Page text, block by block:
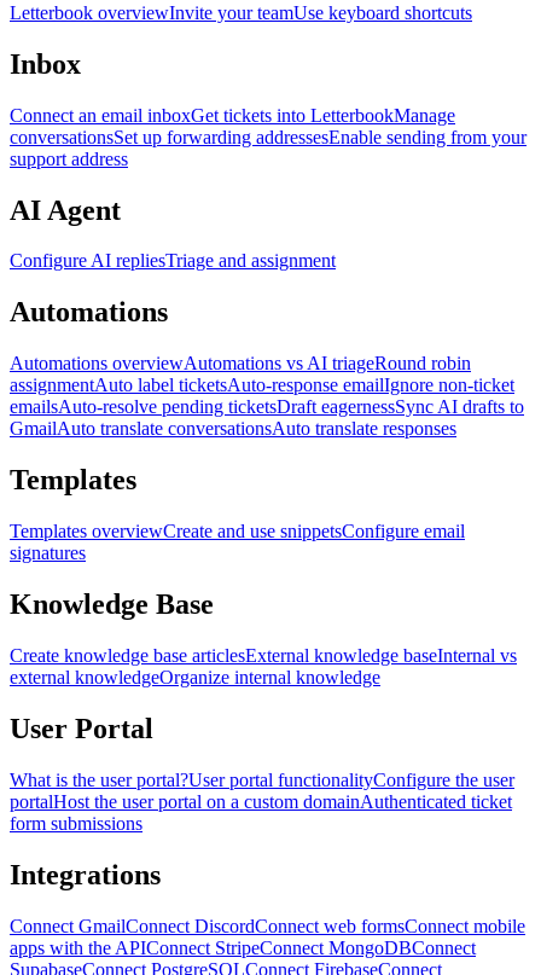
Letterbook overviewInvite your teamUse keyboard shortcuts
Inbox
Connect an email inboxGet tickets into LetterbookManage
conversationsSet up forwarding addressesEnable sending from your
support address
AI Agent
Configure AI repliesTriage and assignment
Automations
Automations overviewAutomations vs AI triageRound robin
assignmentAuto label ticketsAuto-response emailIgnore non-ticket
emailsAuto-resolve pending ticketsDraft eagernessSync AI drafts to
GmailAuto translate conversationsAuto translate responses
Templates
Templates overviewCreate and use snippetsConfigure email
signatures
Knowledge Base
Create knowledge base articlesExternal knowledge baseInternal vs
external knowledgeOrganize internal knowledge
User Portal
What is the user portal?User portal functionalityConfigure the user
portalHost the user portal on a custom domainAuthenticated ticket
form submissions
Integrations
Connect GmailConnect DiscordConnect web formsConnect mobile
apps with the APIConnect StripeConnect MongoDBConnect
SupabaseConnect PostgreSQLConnect FirebaseConnect